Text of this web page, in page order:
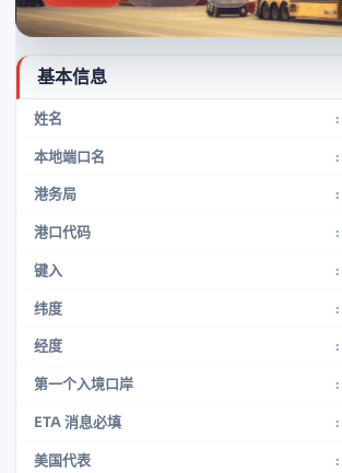
基本信息
姓名 :
本地端口名 :
港务局 :
港口代码 :
键入 :
纬度 :
经度 :
第一个入境口岸 :
ETA 消息必填 :
美国代表 :